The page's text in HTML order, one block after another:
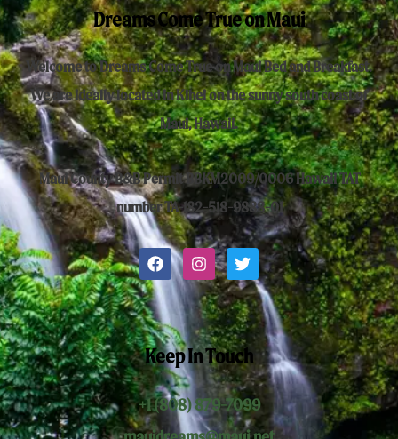
Dreams Come True on Maui
Welcome to Dreams Come True on Maui Bed and Breakfast.
We are ideally located in Kihei on the sunny south coast of
Maui, Hawaii.
Maui County B&B Permit BBKM2009/0006 Hawaii TAT
number TA-182-518-9888-01
Keep In Touch
+1 (808) 879-7099